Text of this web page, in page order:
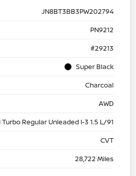
JN8BT3BB3PW202794
PN9212
#29213
Super Black
Charcoal
AWD
Regular Unleaded I-3 1.5 L/91
CVT
28,722 Miles